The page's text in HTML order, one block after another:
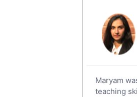
Islamic
Maryam
teaching